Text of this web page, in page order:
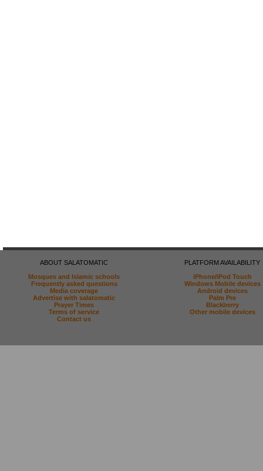
ABOUT SALATOMATIC
Mosques and Islamic schools
Frequently asked questions
Media coverage
Advertise with salatomatic
Prayer Times
Terms of service
Contact us
PLATFORM AVAILABILITY
iPhone/iPod Touch
Windows Mobile devices
Android devices
Palm Pre
Blackberry
Other mobile devices